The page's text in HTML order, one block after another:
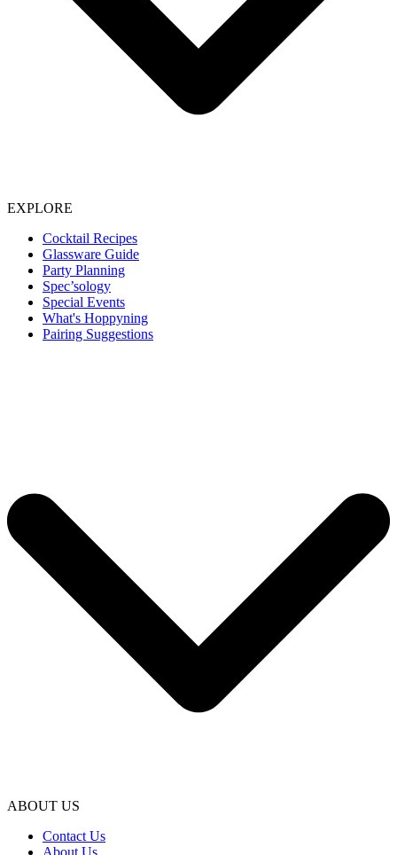
EXPLORE
Cocktail Recipes
Glassware Guide
Party Planning
Spec’sology
Special Events
What's Hoppyning
Pairing Suggestions
ABOUT US
Contact Us
About Us